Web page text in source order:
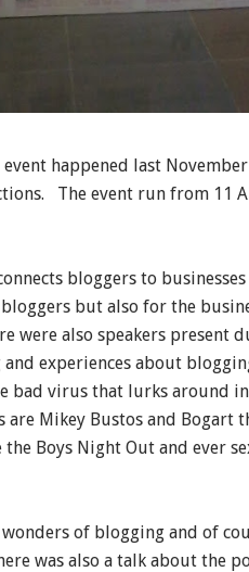
happened last
The event run from 11
bloggers to
but also for the
were also speakers present
experiences about
bad virus that lurks around
Mikey Bustos and Bogart
Boys Night Out and ever
wonders of blogging and of
was also a talk about the